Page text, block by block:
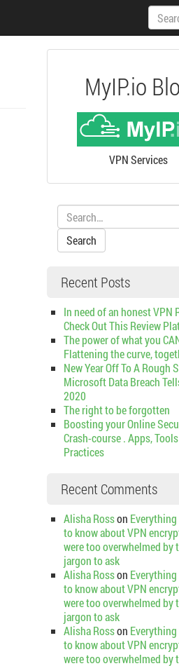
Search:
MyIP.io
VPN Services
Search:
Recent Posts
In need of an honest VPN
Check Out This Review
The power of what you
Flattening the curve,
New Year Off To A Rough
Microsoft Data Breach
2020
The right to be forgotten
Boosting your Online
Crash-course . Apps,
Practices
Recent Comments
Alisha Rosson
to know about VPN
were too overwhelmed by
jargon to ask
Alisha Rosson
to know about VPN
were too overwhelmed by
jargon to ask
Alisha Rosson
to know about VPN
were too overwhelmed by